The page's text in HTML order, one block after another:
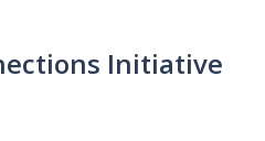
Initiative